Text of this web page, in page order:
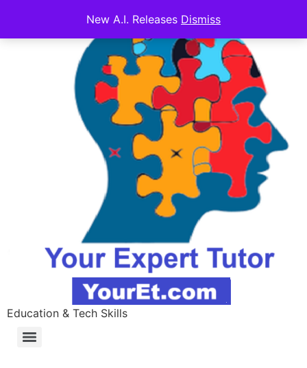
New A.I. Releases Dismiss
Education & Tech Skills